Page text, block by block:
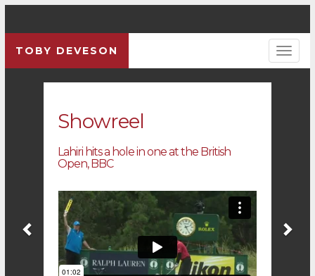
TOBY DEVESON
Showreel
Lahiri hits a hole in one at the British
Open, BBC